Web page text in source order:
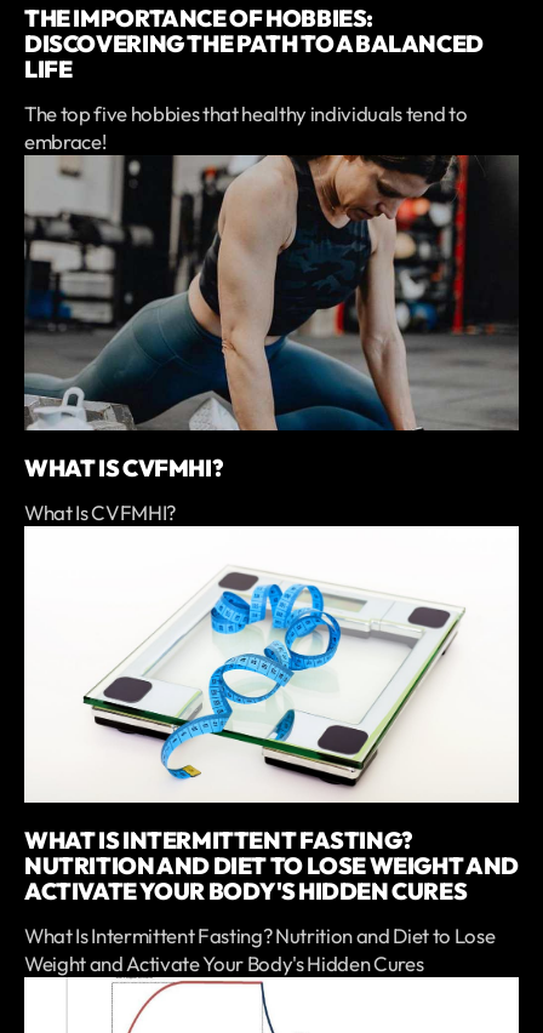
THE IMPORTANCE OF HOBBIES:
DISCOVERING THE PATH TO A BALANCED
LIFE
The top five hobbies that healthy individuals tend to
embrace!
WHAT IS CVFMHI?
What Is CVFMHI?
WHAT IS INTERMITTENT FASTING?
NUTRITION AND DIET TO LOSE WEIGHT AND
ACTIVATE YOUR BODY'S HIDDEN CURES
What Is Intermittent Fasting? Nutrition and Diet to Lose
Weight and Activate Your Body's Hidden Cures